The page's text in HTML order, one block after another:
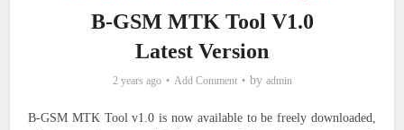
B-GSM MTK Tool V1.0
Latest Version
2 years ago Add Comment by admin
B-GSM MTK Tool v1.0 is now available to be freely downloaded,